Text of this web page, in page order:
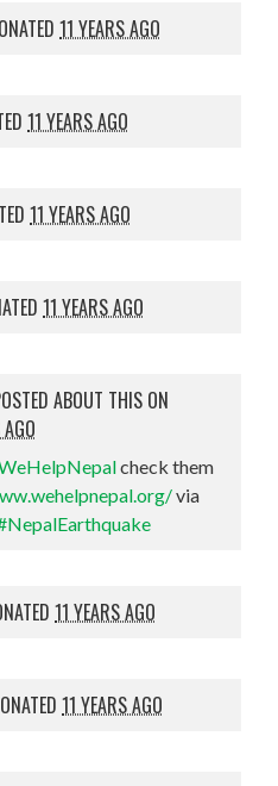
11 YEARS AGO
11 YEARS AGO
11 YEARS AGO
11 YEARS AGO
ABOUT THIS ON
check them
via
11 YEARS AGO
11 YEARS AGO